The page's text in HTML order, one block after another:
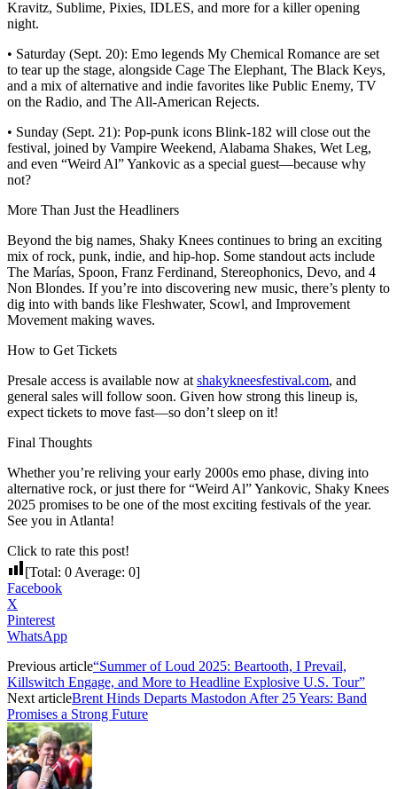
Kravitz, Sublime, Pixies, IDLES, and more for a killer opening
night.
• Saturday (Sept. 20): Emo legends My Chemical Romance are set
to tear up the stage, alongside Cage The Elephant, The Black Keys,
and a mix of alternative and indie favorites like Public Enemy, TV
on the Radio, and The All-American Rejects.
• Sunday (Sept. 21): Pop-punk icons Blink-182 will close out the
festival, joined by Vampire Weekend, Alabama Shakes, Wet Leg,
and even “Weird Al” Yankovic as a special guest—because why
not?
More Than Just the Headliners
Beyond the big names, Shaky Knees continues to bring an exciting
mix of rock, punk, indie, and hip-hop. Some standout acts include
The Marías, Spoon, Franz Ferdinand, Stereophonics, Devo, and 4
Non Blondes. If you’re into discovering new music, there’s plenty to
dig into with bands like Fleshwater, Scowl, and Improvement
Movement making waves.
How to Get Tickets
Presale access is available now at shakykneesfestival.com, and
general sales will follow soon. Given how strong this lineup is,
expect tickets to move fast—so don’t sleep on it!
Final Thoughts
Whether you’re reliving your early 2000s emo phase, diving into
alternative rock, or just there for “Weird Al” Yankovic, Shaky Knees
2025 promises to be one of the most exciting festivals of the year.
See you in Atlanta!
Click to rate this post!
[Total: 0 Average: 0]
Facebook
X
Pinterest
WhatsApp
Previous article“Summer of Loud 2025: Beartooth, I Prevail,
Killswitch Engage, and More to Headline Explosive U.S. Tour”
Next articleBrent Hinds Departs Mastodon After 25 Years: Band
Promises a Strong Future